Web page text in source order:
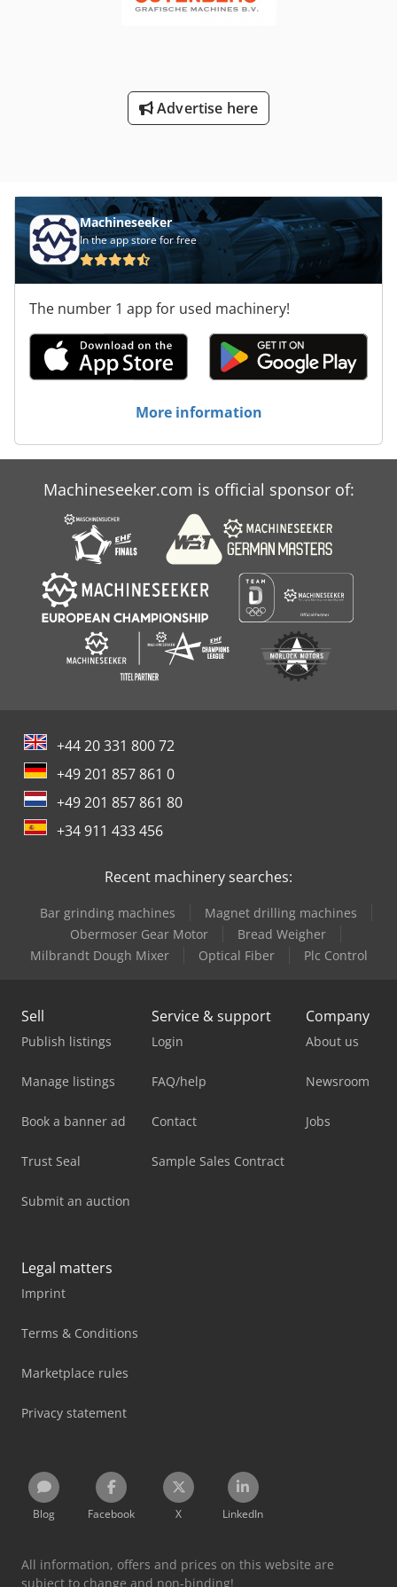
Advertise here
Machineseeker
In the app store for free
The number 1 app for used machinery!
More information
Machineseeker.com is official sponsor of:
+44 20 331 800 72
+49 201 857 861 0
+49 201 857 861 80
+34 911 433 456
Recent machinery searches:
Bar grinding machines
Magnet drilling machines
Obermoser Gear Motor
Bread Weigher
Milbrandt Dough Mixer
Optical Fiber Plc Control
Sell
Publish listings
Manage listings
Book a banner ad
Trust Seal
Submit an auction
Service & support
Login
FAQ/help
Contact
Sample Sales Contract
Company
About us
Newsroom
Jobs
Legal matters
Imprint
Terms & Conditions
Marketplace rules
Privacy statement
Blog Facebook X LinkedIn
All information, offers and prices on this website are
subject to change and non-binding!